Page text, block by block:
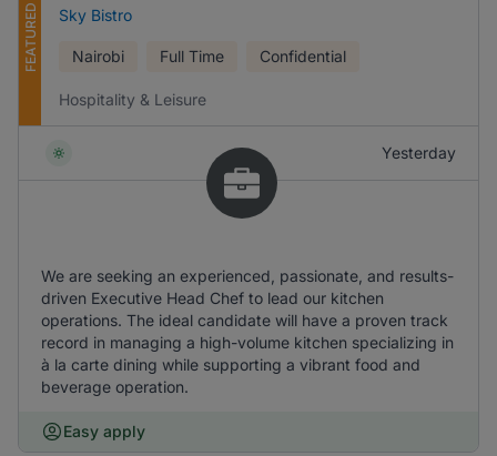
FEATURED Sky Bistro
Nairobi Full Time Confidential
Hospitality & Leisure
Yesterday
We are seeking an experienced, passionate, and results-
driven Executive Head Chef to lead our kitchen
operations. The ideal candidate will have a proven track
record in managing a high-volume kitchen specializing in
à la carte dining while supporting a vibrant food and
beverage operation.
Easy apply